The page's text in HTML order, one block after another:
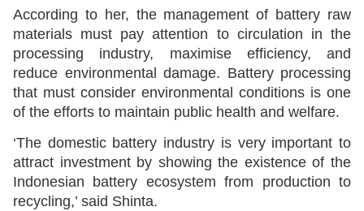
According to her, the management of battery raw
materials must pay attention to circulation in the
processing industry, maximise efficiency, and
reduce environmental damage. Battery processing
that must consider environmental conditions is one
of the efforts to maintain public health and welfare.
‘The domestic battery industry is very important to
attract investment by showing the existence of the
Indonesian battery ecosystem from production to
recycling,’ said Shinta.